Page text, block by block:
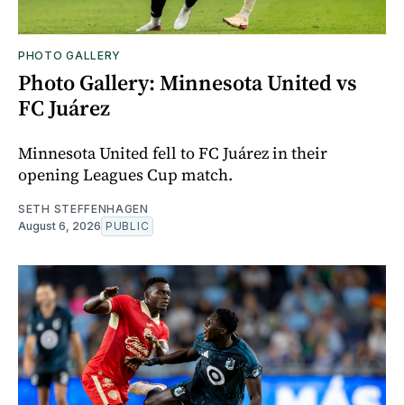
PHOTO GALLERY
Photo Gallery: Minnesota United vs
FC Juárez
Minnesota United fell to FC Juárez in their
opening Leagues Cup match.
SETH STEFFENHAGEN
August 6, 2026 PUBLIC